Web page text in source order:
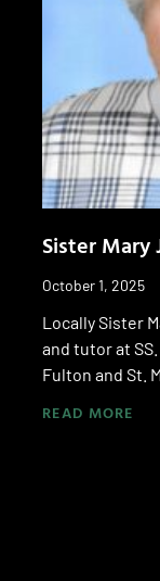
Sister Mary
October 1, 2025
Locally Sister
and tutor at
Fulton and St.
READ MORE